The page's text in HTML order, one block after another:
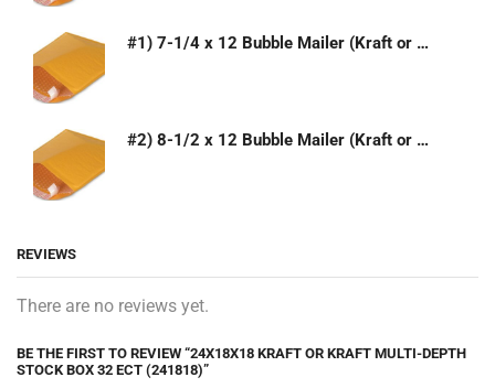
#1) 7-1/4 x 12 Bubble Mailer (Kraft or White)
#2) 8-1/2 x 12 Bubble Mailer (Kraft or White)
REVIEWS
There are no reviews yet.
BE THE FIRST TO REVIEW “24X18X18 KRAFT OR KRAFT MULTI-DEPTH
STOCK BOX 32 ECT (241818)”